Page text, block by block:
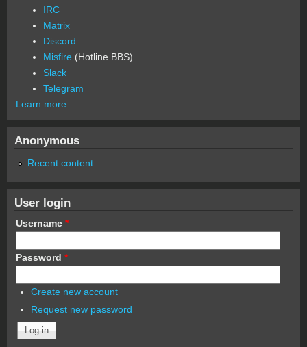
IRC
Matrix
Discord
Misfire (Hotline BBS)
Slack
Telegram
Learn more
Anonymous
Recent content
User login
Username *
Password *
Create new account
Request new password